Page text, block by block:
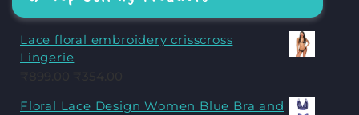
Lace floral embroidery crisscross
Lingerie
₹899.00
Floral Lace Design Women Blue Bra and